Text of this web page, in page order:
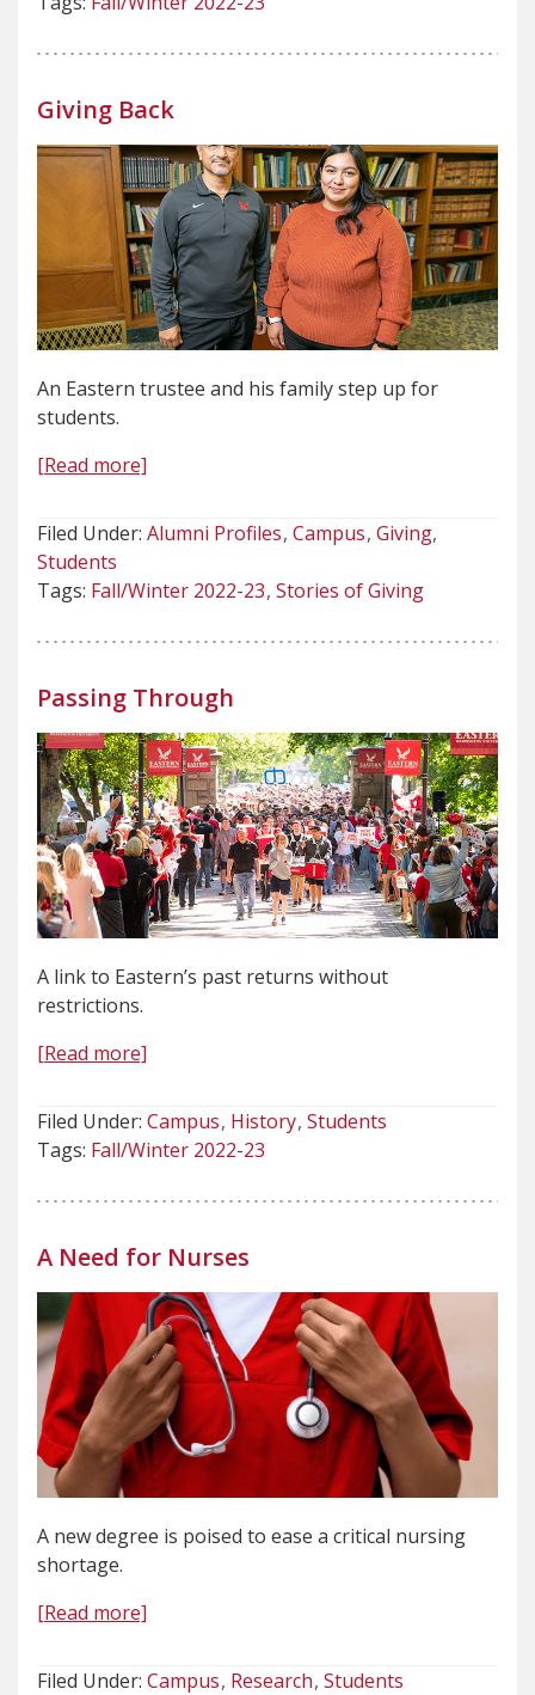
Giving Back
An Eastern trustee and his family step up for
students.
[Read more]
Filed Under: Alumni Profiles Campus Giving
Students
Tags: Fall/Winter 2022-23 Stories of Giving
Passing Through
A link to Eastern’s past returns without
restrictions.
[Read more]
Filed Under: Campus History Students
Tags: Fall/Winter 2022-23
A Need for Nurses
A new degree is poised to ease a critical nursing
shortage.
[Read more]
Filed Under: Campus Research Students